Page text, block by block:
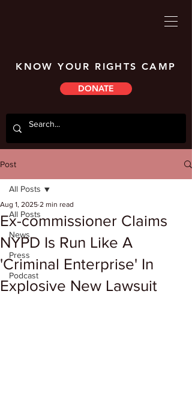
KNOW YOUR RIGHTS CAMP
DONATE
Post
All Posts
News
Press
Podcast
All Posts
Ex-commissioner Claims
NYPD Is Run Like A
'Criminal Enterprise' In
Explosive New Lawsuit
Aug 1, 2025 2 min read